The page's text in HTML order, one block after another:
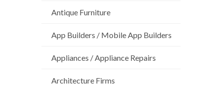
Antique Furniture
App Builders / Mobile App Builders
Appliances / Appliance Repairs
Architecture Firms